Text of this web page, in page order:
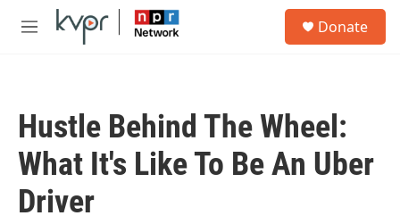
Skip to main content
M
Donate
Hustle Behind The Wheel:
What It's Like To Be An Uber
Driver